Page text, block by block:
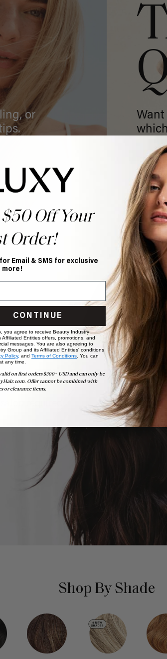
or
required
Shop By Shade
$50 Off Your
Order!
Email & SMS for exclusive
more!
CONTINUE
you agree to receive Beauty Industry
Affiliated Entities offers, promotions, and
messages. You are also agreeing to
Group and its Affiliated Entities' conditions
Policy, and Terms of Conditions. You can
any time.
on first orders $300+ USD and can only be
Offer cannot be combined with
or clearance items.